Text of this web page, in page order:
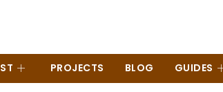
PROJECTS BLOG GUIDES